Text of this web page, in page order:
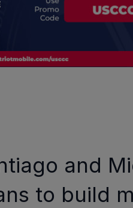
and
to build